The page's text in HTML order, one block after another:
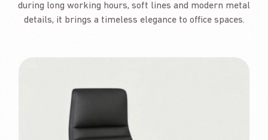
during long working hours, soft lines and modern metal
details, it brings a timeless elegance to office spaces.